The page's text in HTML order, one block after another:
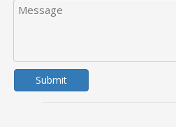
Submit